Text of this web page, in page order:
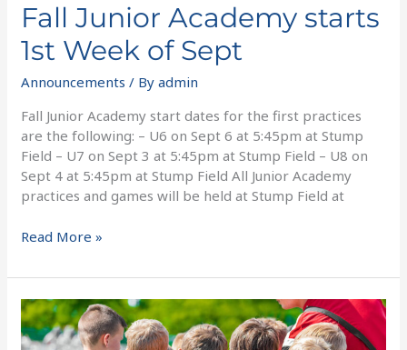
Fall Junior Academy starts
1st Week of Sept
Announcements / Byadmin
Fall Junior Academy start dates for the first practices
are the following: – U6 on Sept 6 at 5:45pm at Stump
Field – U7 on Sept 3 at 5:45pm at Stump Field – U8 on
Sept 4 at 5:45pm at Stump Field All Junior Academy
practices and games will be held at Stump Field at
Read More »
We
focus